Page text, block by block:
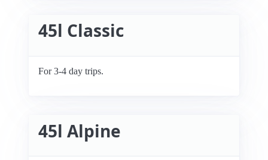
45l Classic
For 3-4 day trips.
45l Alpine